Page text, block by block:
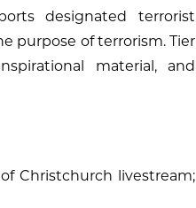
designated terrorist
purpose of terrorism. Tier
material, and
Christchurch livestream;